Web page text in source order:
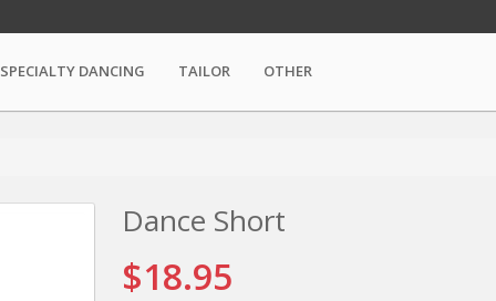
SPECIALTY DANCING TAILOR OTHER
Dance Short
$18.95